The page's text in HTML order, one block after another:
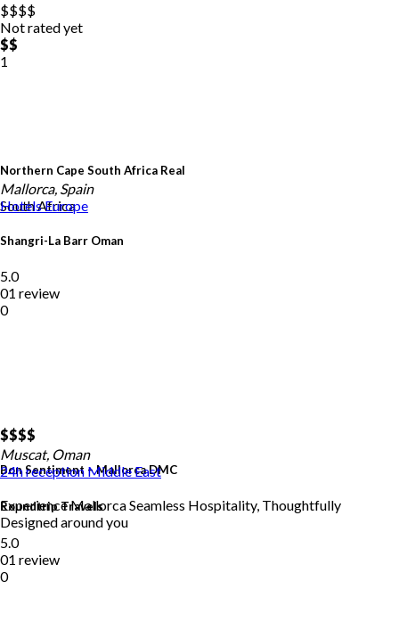
Northern Cape South Africa Real
South Africa
$$$$
Not rated yet
$$
1
$$$$
Bon Sentiment – Mallorca DMC
Experience Mallorca Seamless Hospitality, Thoughtfully
Designed around you
Mallorca, Spain
HotelsEurope
Shangri-La Barr Oman
5.0
01 review
0
Muscat, Oman
24h reception Middle East
Roundtrip Travels
5.0
01 review
0